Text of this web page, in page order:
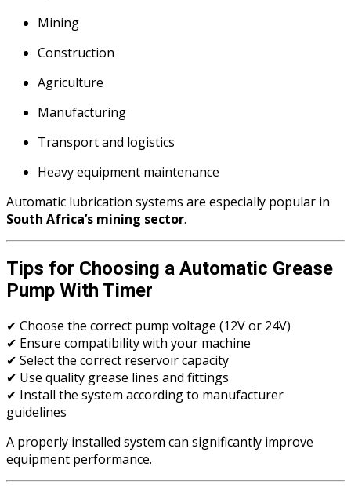
Mining
Construction
Agriculture
Manufacturing
Transport and logistics
Heavy equipment maintenance
Automatic lubrication systems are especially popular in
South Africa’s mining sector.
Tips for Choosing a Automatic Grease
Pump With Timer
✔ Choose the correct pump voltage (12V or 24V)
✔ Ensure compatibility with your machine
✔ Select the correct reservoir capacity
✔ Use quality grease lines and fittings
✔ Install the system according to manufacturer
guidelines
A properly installed system can significantly improve
equipment performance.